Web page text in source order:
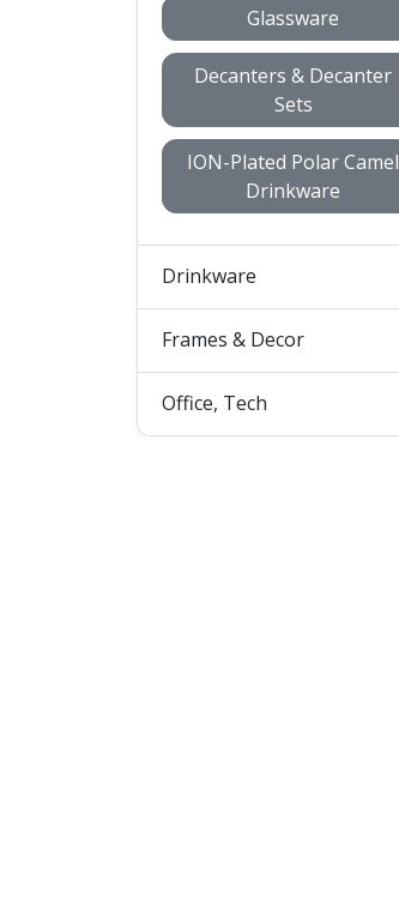
Glassware
Decanters & Decanter
Sets
ION-Plated Polar Camel
Drinkware
Drinkware
Frames & Decor
Office, Tech